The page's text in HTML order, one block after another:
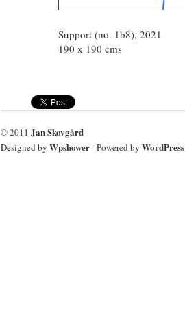
Support (no. 1b8), 2021
190 x 190 cms
© 2011 Jan Skovgård
Designed by Wpshower/ Powered by WordPress